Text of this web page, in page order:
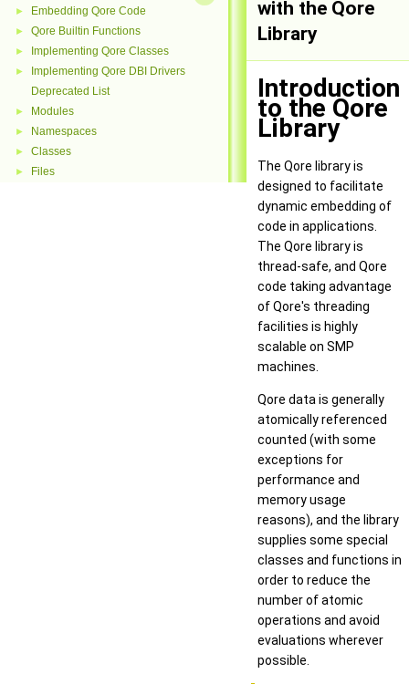
► Embedding Qore Code
► Qore Builtin Functions
► Implementing Qore Classes
►
Implementing Qore DBI Drivers
Deprecated List
► Modules
► Namespaces
► Classes
► Files
with the Qore
Library
Introduction
to the Qore
Library
The Qore library is
designed to facilitate
dynamic embedding of
code in applications.
The Qore library is
thread-safe, and Qore
code taking advantage
of Qore's threading
facilities is highly
scalable on SMP
machines.
Qore data is generally
atomically referenced
counted (with some
exceptions for
performance and
memory usage
reasons), and the library
supplies some special
classes and functions in
order to reduce the
number of atomic
operations and avoid
evaluations wherever
possible.